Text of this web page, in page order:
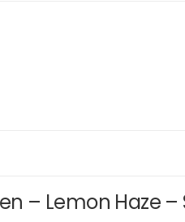
– Lemon Haze –